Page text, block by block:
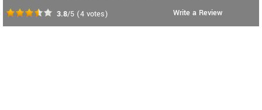
3.8/5 (4 votes)
Write a Review